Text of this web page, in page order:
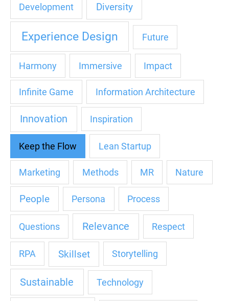
Development Diversity
Experience Design Future
Harmony Immersive Impact
Infinite Game Information Architecture
Innovation Inspiration
Keep the Flow Lean Startup
Marketing Methods MR Nature
People Persona Process
Questions Relevance Respect
RPA Skillset Storytelling
Sustainable Technology